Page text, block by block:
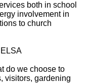
both in school
involvement in
to church
do we choose to
visitors, gardening